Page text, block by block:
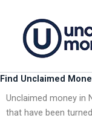
content
Find Unclaimed
Unclaimed money in
that have been